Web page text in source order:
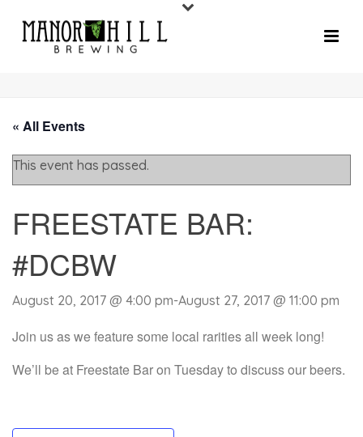
« All Events
This event has passed.
FREESTATE BAR:
#DCBW
August 20, 2017 @ 4:00 pm-August 27, 2017 @ 11:00 pm
Join us as we feature some local rarities all week long!
We’ll be at Freestate Bar on Tuesday to discuss our beers.